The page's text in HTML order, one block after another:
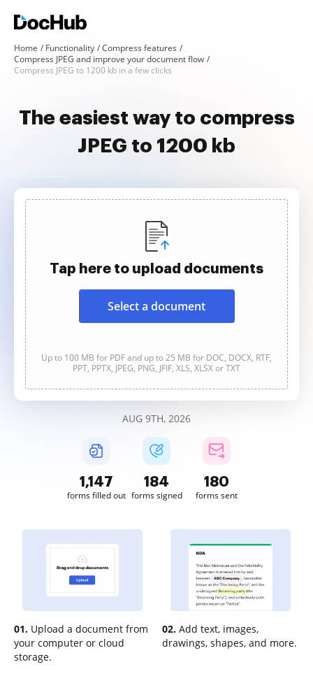
Home Functionality
Compress features
Compress JPEG and improve your document flow
Compress JPEG to 1200 kb in a few clicks
The easiest way to compress
JPEG to 1200 kb
Tap here to upload documents
Select a document
Up to 100 MB for PDF and up to 25 MB for DOC, DOCX, RTF,
PPT, PPTX, JPEG, PNG, JFIF, XLS, XLSX or TXT
AUG 9TH, 2026
1,147
forms filled out
184
forms signed
180
forms sent
01. Upload a document from
your computer or cloud
storage.
02. Add text, images,
drawings, shapes, and more.